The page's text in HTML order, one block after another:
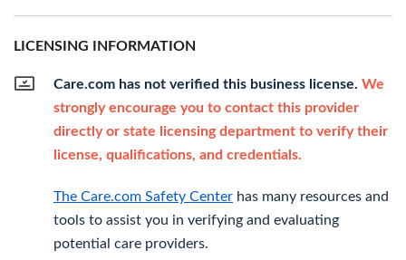
LICENSING INFORMATION
Care.com has not verified this business license. We
strongly encourage you to contact this provider
directly or state licensing department to verify their
license, qualifications, and credentials.
The Care.com Safety Center has many resources and
tools to assist you in verifying and evaluating
potential care providers.